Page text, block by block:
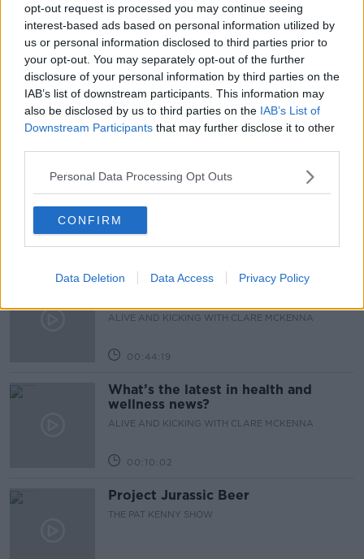
opt-out request is processed you may continue seeing
interest-based ads based on personal information utilized by
us or personal information disclosed to third parties prior to
your opt-out. You may separately opt-out of the further
disclosure of your personal information by third parties on the
IAB’s list of downstream participants. This information may
also be disclosed by us to third parties on the IAB’s List of
Downstream Participants that may further disclose it to other
Personal Data Processing Opt Outs
CONFIRM
Data Deletion Data Access Privacy Policy
NEWSTALK NEWSTALKBREAKFASTFM
PENSION AGE
THE STATE PENSION AGE
Related Episodes
How to stay interested in cooking
dinner
ALIVE AND KICKING WITH CLARE MCKENNA
00:13:17
Alive and Kicking Full Episode
ALIVE AND KICKING WITH CLARE MCKENNA
00:44:19
What’s the latest in health and
wellness news?
ALIVE AND KICKING WITH CLARE MCKENNA
00:10:02
Project Jurassic Beer
THE PAT KENNY SHOW